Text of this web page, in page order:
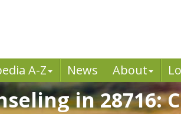
A-Z News About
in 28716: